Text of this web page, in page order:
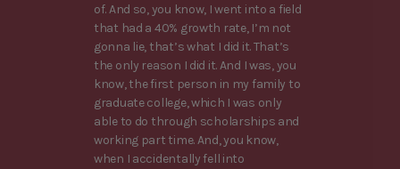
of. And so, you know, I went into a field
that had a 40% growth rate, I’m not
gonna lie, that’s what I did it. That’s
the only reason I did it. And I was, you
know, the first person in my family to
graduate college, which I was only
able to do through scholarships and
working part time. And, you know,
when I accidentally fell into